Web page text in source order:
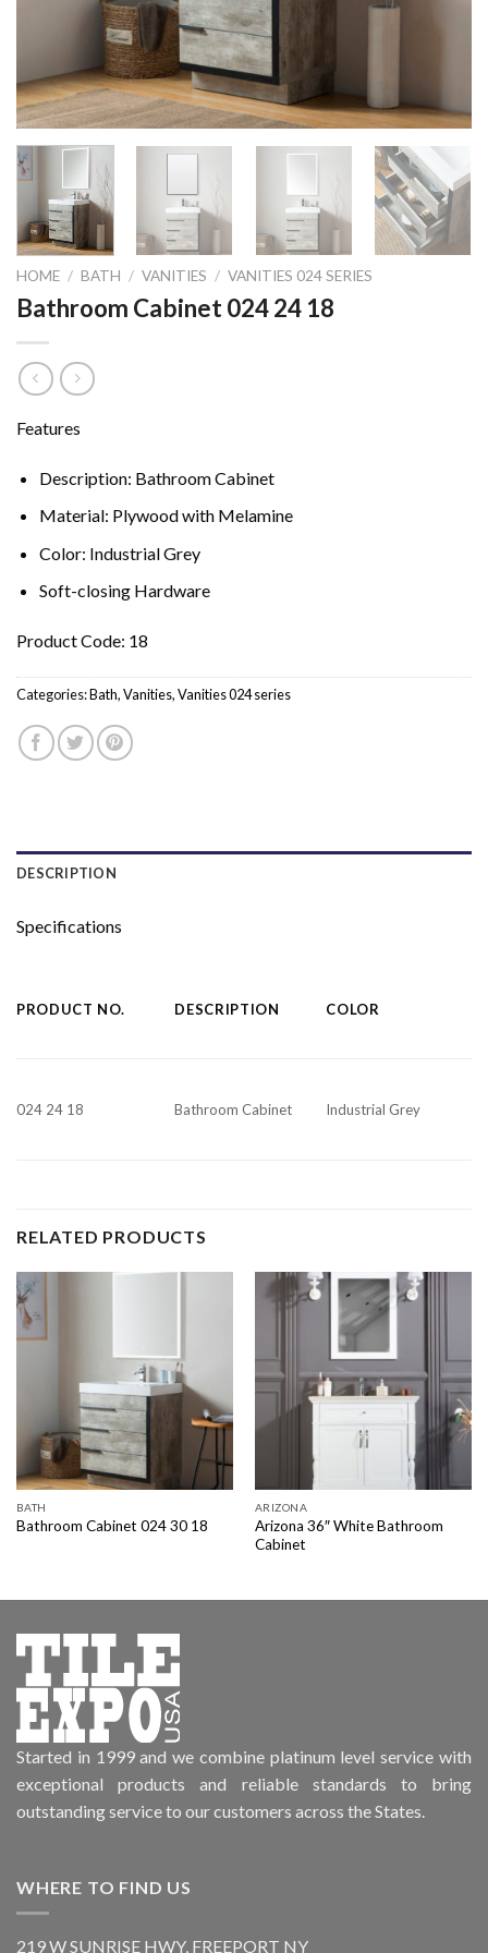
HOME / BATH / VANITIES / VANITIES 024 SERIES
Bathroom Cabinet 024 24 18
Features
Description: Bathroom Cabinet
Material: Plywood with Melamine
Color: Industrial Grey
Soft-closing Hardware
Product Code: 18
Categories:Bath,Vanities,Vanities 024 series
DESCRIPTION
Specifications
PRODUCT NO. DESCRIPTION COLOR
024 24 18 Bathroom Cabinet Industrial Grey
RELATED PRODUCTS
BATH
Bathroom Cabinet 024 30 18
ARIZONA
Arizona 36″ White Bathroom
Cabinet
Started in 1999 and we combine platinum level service with
exceptional products and reliable standards to bring
outstanding service to our customers across the States.
WHERE TO FIND US
219 W SUNRISE HWY, FREEPORT NY